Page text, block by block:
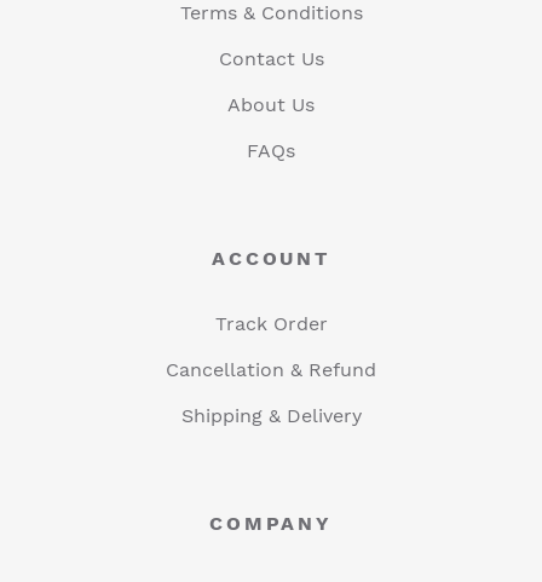
Terms & Conditions
Contact Us
About Us
FAQs
ACCOUNT
Track Order
Cancellation & Refund
Shipping & Delivery
COMPANY